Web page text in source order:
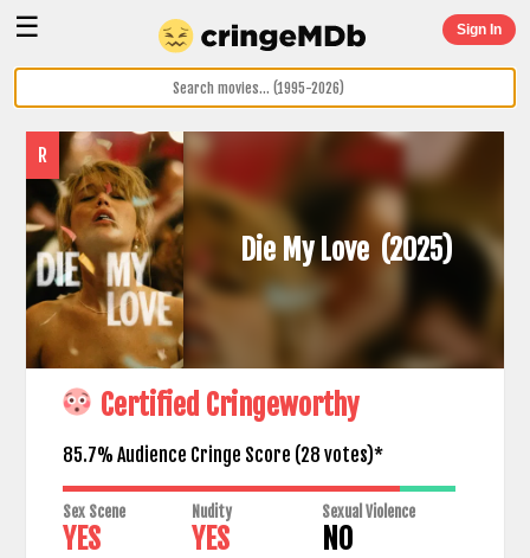
☰ Sign In
R
Die My Love (2025)
Certified Cringeworthy
85.7% Audience Cringe Score (28 votes)*
Sex Scene
YES
Nudity
YES
Sexual Violence
NO